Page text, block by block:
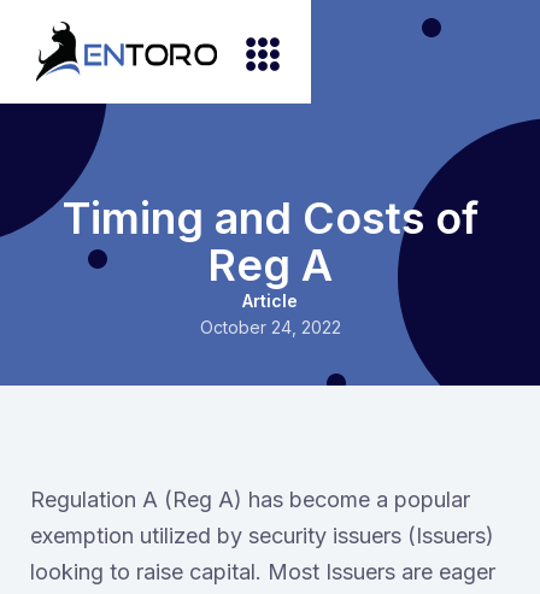
Timing and Costs of
Reg A
Article
October 24, 2022
Regulation A (Reg A) has become a popular
exemption utilized by security issuers (Issuers)
looking to raise capital. Most Issuers are eager